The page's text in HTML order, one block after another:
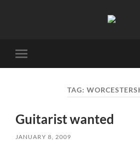
Toggle
mobile
TAG:
Guitarist wanted
JANUARY 8, 2009